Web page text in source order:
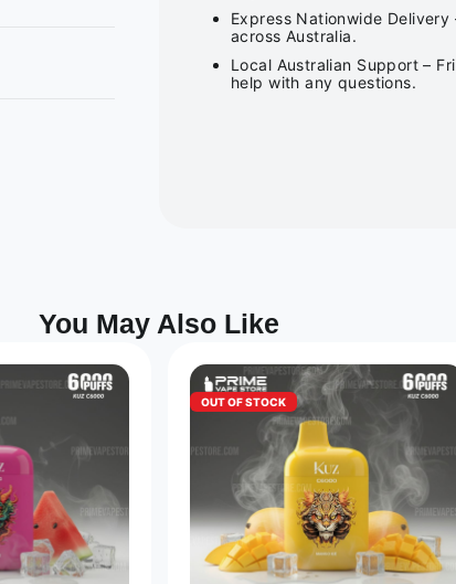
Express Nationwide
across Australia.
Local Australian Support –
help with any questions.
You May Also Like
OUT OF STOCK